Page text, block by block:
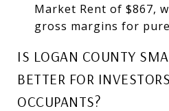
Market Rent of $867,
gross margins for
IS LOGAN COUNTY
BETTER FOR
OCCUPANTS?